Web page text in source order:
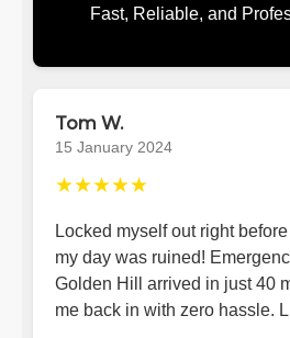
Fast, Reliable, and
Tom W.
15 January 2024
★★★★★
Locked myself out right
my day was ruined!
Golden Hill arrived in just 40
me back in with zero hassle.